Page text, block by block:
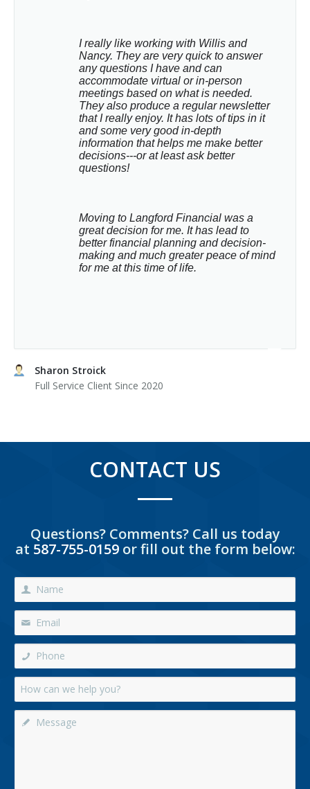
I really like working with Willis and
Nancy. They are very quick to answer
any questions I have and can
accommodate virtual or in-person
meetings based on what is needed.
They also produce a regular newsletter
that I really enjoy. It has lots of tips in it
and some very good in-depth
information that helps me make better
decisions---or at least ask better
questions!
Moving to Langford Financial was a
great decision for me. It has lead to
better financial planning and decision-
making and much greater peace of mind
for me at this time of life.
Sharon Stroick
Full Service Client Since 2020
CONTACT US
Questions? Comments? Call us today
at 587-755-0159or fill out the form below: